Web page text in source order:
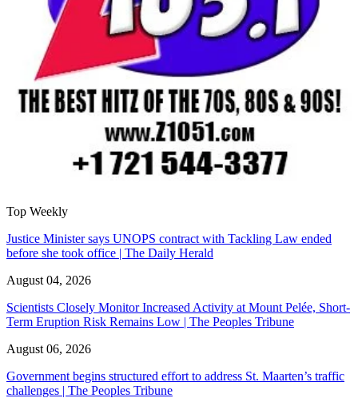
Top Weekly
Justice Minister says UNOPS contract with Tackling Law ended
before she took office | The Daily Herald
August 04, 2026
Scientists Closely Monitor Increased Activity at Mount Pelée, Short-
Term Eruption Risk Remains Low | The Peoples Tribune
August 06, 2026
Government begins structured effort to address St. Maarten’s traffic
challenges | The Peoples Tribune